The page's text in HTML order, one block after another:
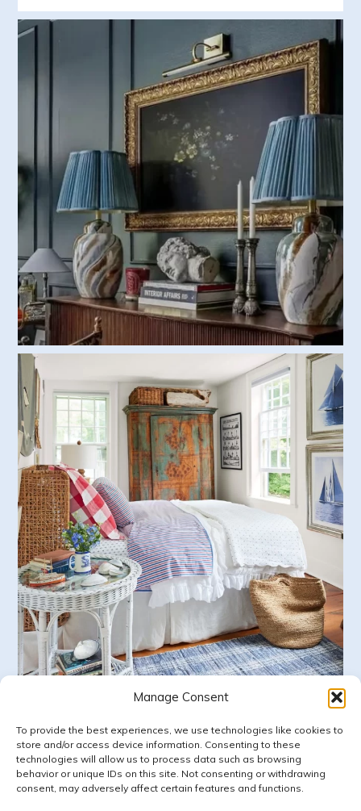
Manage Consent
To provide the best experiences, we use technologies like cookies to
store and/or access device information. Consenting to these
technologies will allow us to process data such as browsing
behavior or unique IDs on this site. Not consenting or withdrawing
consent, may adversely affect certain features and functions.
LOAD MORE Follow on Instagram